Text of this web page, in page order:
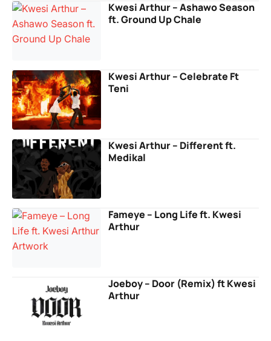
Kwesi Arthur – Ashawo Season
ft. Ground Up Chale
Kwesi Arthur – Celebrate Ft
Teni
Kwesi Arthur – Different ft.
Medikal
Fameye – Long Life ft. Kwesi
Arthur
Joeboy – Door (Remix) ft Kwesi
Arthur